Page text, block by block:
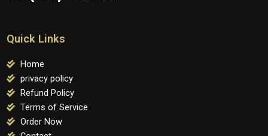
Quick Links
Home
privacy policy
Refund Policy
Terms of Service
Order Now